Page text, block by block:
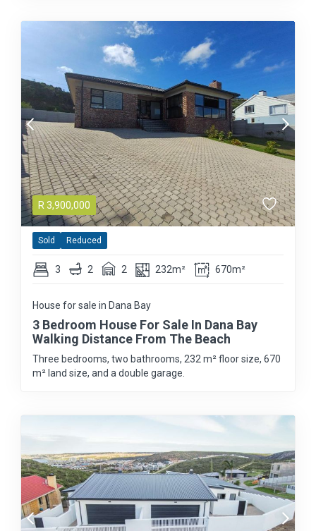
R 3,900,000
Sold Reduced
3 2 2 232m² 670m²
House for sale in Dana Bay
3 Bedroom House For Sale In Dana Bay
Walking Distance From The Beach
Three bedrooms, two bathrooms, 232 m² floor size, 670
m² land size, and a double garage.